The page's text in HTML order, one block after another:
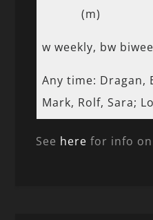
(m)
w weekly, bw
Any time: Dragan,
Mark, Rolf, Sara;
See here for info